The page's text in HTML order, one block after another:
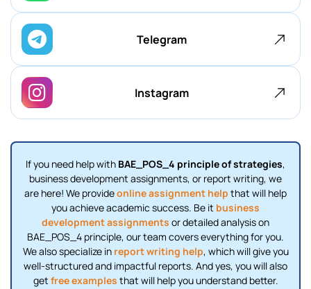
Telegram
Instagram
If you need help with BAE_POS_4 principle of strategies,
business development assignments, or report writing, we
are here! We provideonline assignment help that will help
you achieve academic success. Be it business
development assignments or detailed analysis on
BAE_POS_4 principle, our team covers everything for you.
We also specialize in report writing help, which will give you
well-structured and impactful reports. And yes, you will also
get free examples that will help you understand better.